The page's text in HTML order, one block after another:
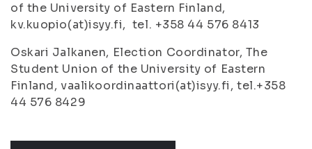
of the University of Eastern Finland,
kv.kuopio(at)isyy.fi, tel. +358 44 576 8413
Oskari Jalkanen, Election Coordinator, The
Student Union of the University of Eastern
Finland, vaalikoordinaattori(at)isyy.fi, tel.+358
44 576 8429